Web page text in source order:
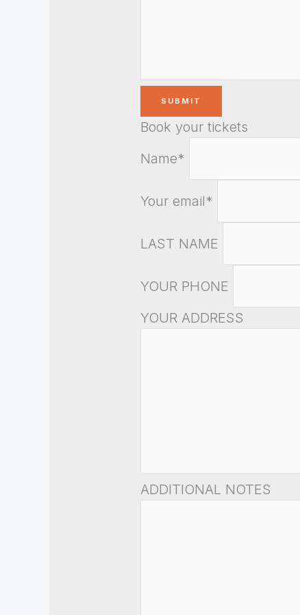
Book your tickets
Name*
Your email*
LAST NAME
YOUR PHONE
YOUR ADDRESS
ADDITIONAL NOTES